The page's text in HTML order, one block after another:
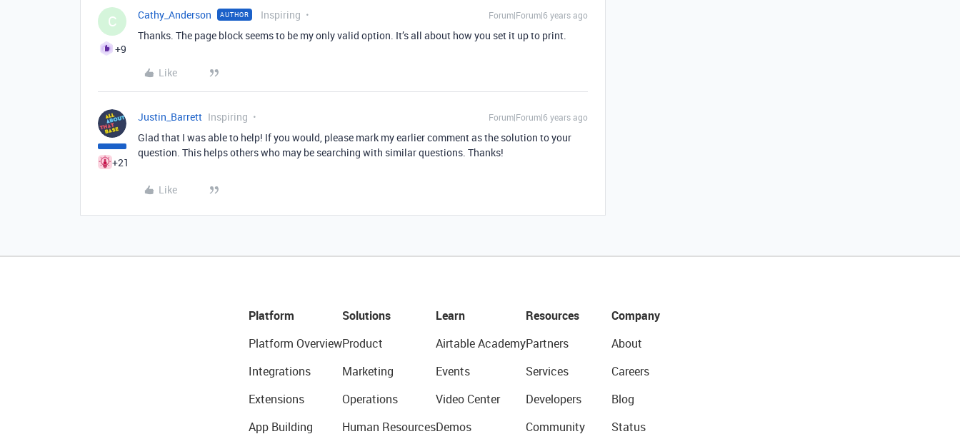
C
+9
Cathy_Anderson AUTHOR Inspiring Forum|Forum|6 years ago
Thanks. The page block seems to be my only valid option. It’s all about how you set it up to print.
Like
+21
Justin_Barrett Inspiring Forum|Forum|6 years ago
Glad that I was able to help! If you would, please mark my earlier comment as the solution to your
question. This helps others who may be searching with similar questions. Thanks!
Like
Platform
Platform Overview
Integrations
Extensions
App Building
Solutions
Product
Marketing
Operations
Human Resources
Learn
Airtable Academy
Events
Video Center
Demos
Resources
Partners
Services
Developers
Community
Company
About
Careers
Blog
Status